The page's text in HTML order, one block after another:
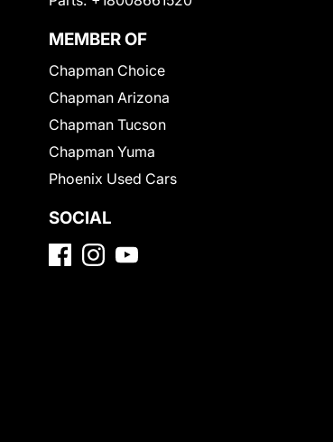
MEMBER OF
Chapman Choice
Chapman Arizona
Chapman Tucson
Chapman Yuma
Phoenix Used Cars
SOCIAL